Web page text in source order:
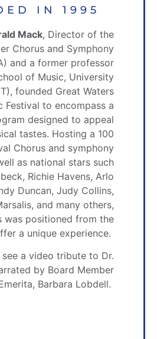
IN 1995
Mack, Director of the
Chorus and Symphony
and a former professor
of Music, University
founded Great Waters
Festival to encompass a
designed to appeal
tastes. Hosting a 100
Chorus and symphony
as national stars such
Richie Havens, Arlo
Duncan, Judy Collins,
and many others,
was positioned from the
a unique experience.
a video tribute to Dr.
by Board Member
Barbara Lobdell.